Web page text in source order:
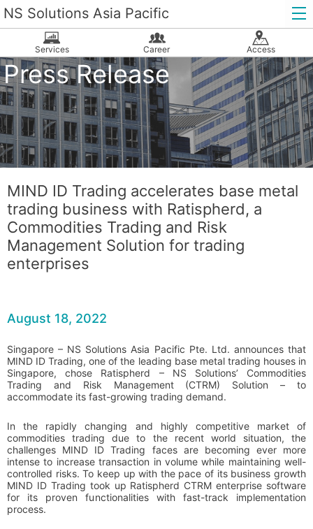
NS Solutions Asia Pacific
Services Career Access
Press Release
MIND ID Trading accelerates base metal
trading business with Ratispherd, a
Commodities Trading and Risk
Management Solution for trading
enterprises
August 18, 2022
Singapore – NS Solutions Asia Pacific Pte. Ltd. announces that
MIND ID Trading, one of the leading base metal trading houses in
Singapore, chose Ratispherd – NS Solutions’ Commodities
Trading and Risk Management (CTRM) Solution – to
accommodate its fast-growing trading demand.
In the rapidly changing and highly competitive market of
commodities trading due to the recent world situation, the
challenges MIND ID Trading faces are becoming ever more
intense to increase transaction in volume while maintaining well-
controlled risks. To keep up with the pace of its business growth
MIND ID Trading took up Ratispherd CTRM enterprise software
for its proven functionalities with fast-track implementation
process.